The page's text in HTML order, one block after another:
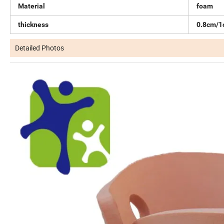
Material foam
thickness 0.8cm/
Detailed Photos